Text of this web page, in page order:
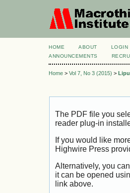
HOME ABOUT LOGIN
ANNOUNCEMENTS
Home > Vol 7, No 3 (2015) >
The PDF file you
reader plug-in
If you would like
Highwire Press
Alternatively, you
it can be opened
link above.